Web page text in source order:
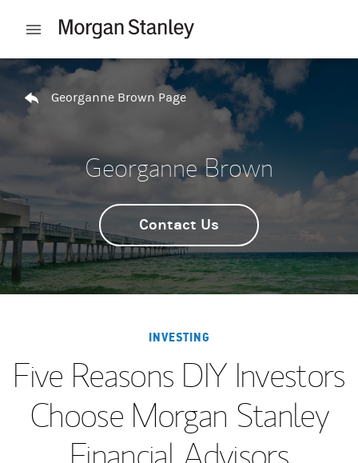
Open mobile menu
Return to Nav
Georganne Brown Page
Georganne Brown
Contact Us
INVESTING
Five Reasons DIY Investors
Choose Morgan Stanley
Financial Advisors